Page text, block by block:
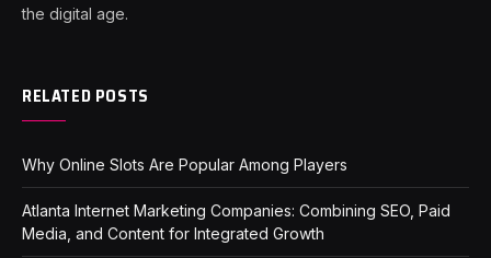
the digital age.
RELATED POSTS
Why Online Slots Are Popular Among Players
Atlanta Internet Marketing Companies: Combining SEO, Paid
Media, and Content for Integrated Growth